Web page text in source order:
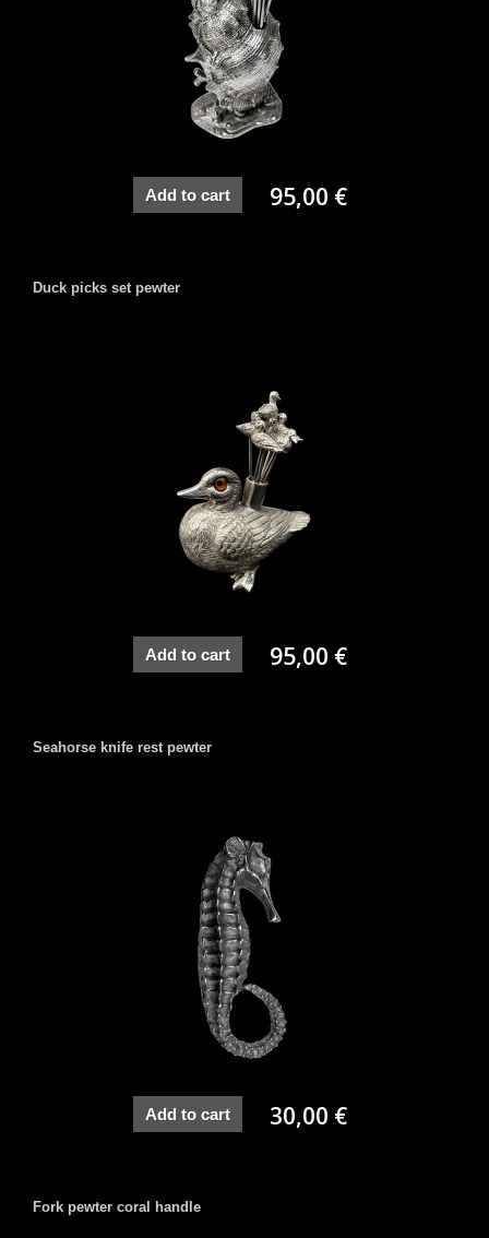
Add to cart 95,00 €
Duck picks set pewter
Add to cart 95,00 €
Seahorse knife rest pewter
Add to cart 30,00 €
Fork pewter coral handle